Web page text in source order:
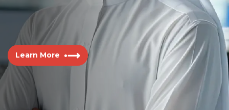
Learn More